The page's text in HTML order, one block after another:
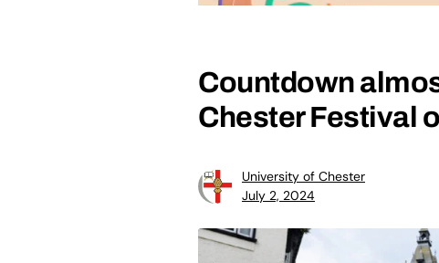
Countdown
Chester Festival
University of Chester
July 2, 2024